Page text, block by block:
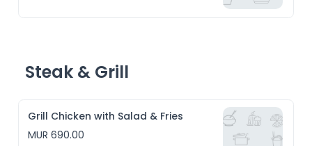
Steak & Grill
Grill Chicken with Salad & Fries
MUR 690.00